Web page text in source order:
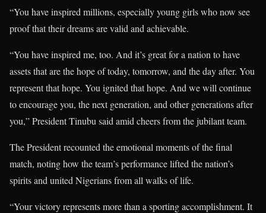
“You have inspired millions, especially young girls who now see
proof that their dreams are valid and achievable.
“You have inspired me, too. And it’s great for a nation to have
assets that are the hope of today, tomorrow, and the day after. You
represent that hope. You ignited that hope. And we will continue
to encourage you, the next generation, and other generations after
you,” President Tinubu said amid cheers from the jubilant team.
The President recounted the emotional moments of the final
match, noting how the team’s performance lifted the nation’s
spirits and united Nigerians from all walks of life.
“Your victory represents more than a sporting accomplishment. It